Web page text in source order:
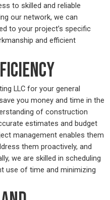
to skilled and reliable
our network, we can
to your project’s specific
and efficient
LLC for your general
you money and time in the
of construction
estimates and budget
management enables them
them proactively, and
we are skilled in scheduling
use of time and minimizing